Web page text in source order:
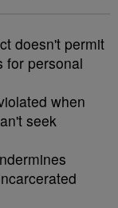
doesn't permit
for personal
when
seek